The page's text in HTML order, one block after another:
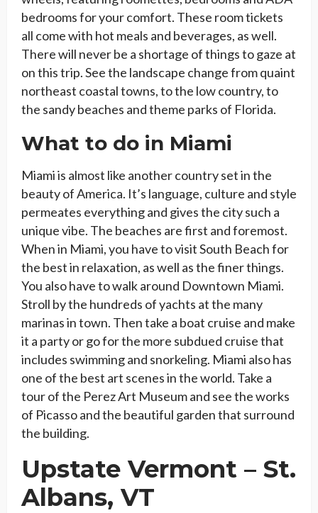
bedrooms for your comfort. These room tickets
all come with hot meals and beverages, as well.
There will never be a shortage of things to gaze at
on this trip. See the landscape change from quaint
northeast coastal towns, to the low country, to
the sandy beaches and theme parks of Florida.
What to do in Miami
Miami is almost like another country set in the
beauty of America. It’s language, culture and style
permeates everything and gives the city such a
unique vibe. The beaches are first and foremost.
When in Miami, you have to visit South Beach for
the best in relaxation, as well as the finer things.
You also have to walk around Downtown Miami.
Stroll by the hundreds of yachts at the many
marinas in town. Then take a boat cruise and make
it a party or go for the more subdued cruise that
includes swimming and snorkeling. Miami also has
one of the best art scenes in the world. Take a
tour of the Perez Art Museum and see the works
of Picasso and the beautiful garden that surround
the building.
Upstate Vermont – St.
Albans, VT